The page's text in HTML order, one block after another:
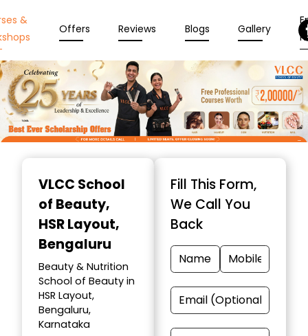
&
Offers Reviews Blogs Gallery
VLCC School
of Beauty,
HSR Layout,
Bengaluru
Beauty & Nutrition
School of Beauty in
HSR Layout,
Bengaluru,
Karnataka
Fill This Form,
We Call You
Back